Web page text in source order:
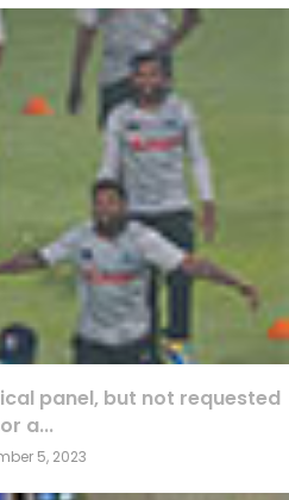
panel, but not requested
a...
5, 2023